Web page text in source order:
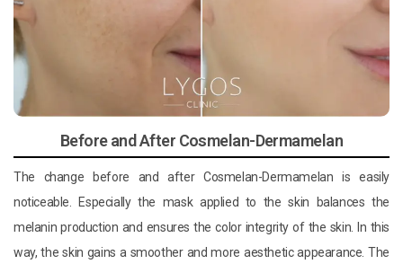
Before and After Cosmelan-Dermamelan
The change before and after Cosmelan-Dermamelan is easily
noticeable. Especially the mask applied to the skin balances the
melanin production and ensures the color integrity of the skin. In this
way, the skin gains a smoother and more aesthetic appearance. The